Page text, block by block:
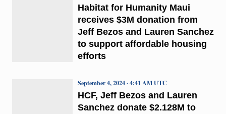
Habitat for Humanity Maui
receives $3M donation from
Jeff Bezos and Lauren Sanchez
to support affordable housing
efforts
HCF, Jeff Bezos and Lauren
Sanchez donate $2.128M to
September 4, 2024 · 4:41 AM UTC